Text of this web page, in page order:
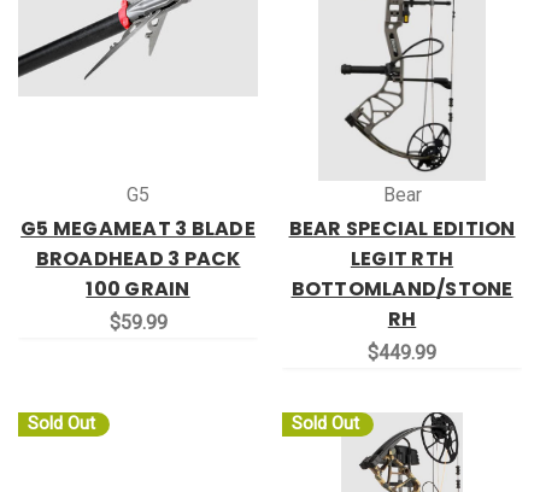
G5
G5 MEGAMEAT 3 BLADE
BROADHEAD 3 PACK
100 GRAIN
$59.99
Bear
BEAR SPECIAL EDITION
LEGIT RTH
BOTTOMLAND/STONE
RH
$449.99
Sold Out Sold Out